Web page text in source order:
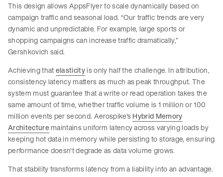
This design allows AppsFlyer to scale dynamically based on
campaign traffic and seasonal load. “Our traffic trends are very
dynamic and unpredictable. For example, large sports or
shopping campaigns can increase traffic dramatically,”
Gershkovich said.
Achieving thatelasticityis only half the challenge. In attribution,
consistency latency matters as much as peak throughput. The
system must guarantee that a write or read operation takes the
same amount of time, whether traffic volume is 1 million or 100
million events per second. Aerospike'sHybrid Memory
Architecturemaintains uniform latency across varying loads by
keeping hot data in memory while persisting to storage, ensuring
performance doesn't degrade as data volume grows.
That stability transforms latency from a liability into an advantage.